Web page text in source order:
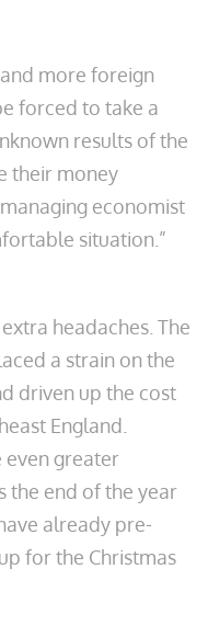
more foreign
forced to take a
results of the
their money
economist
situation.”
headaches. The
a strain on the
driven up the cost
England.
greater
the end of the year
already pre-
for the Christmas